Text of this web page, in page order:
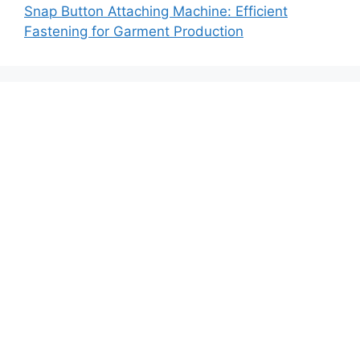
Snap Button Attaching Machine: Efficient
Fastening for Garment Production